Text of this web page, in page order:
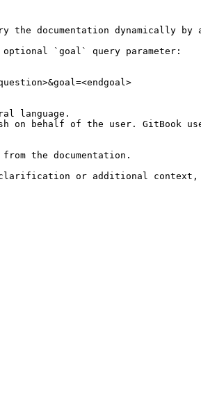
documentation dynamically by
optional `goal` query parameter:
language.
on behalf of the user. GitBook
the documentation.
clarification or additional